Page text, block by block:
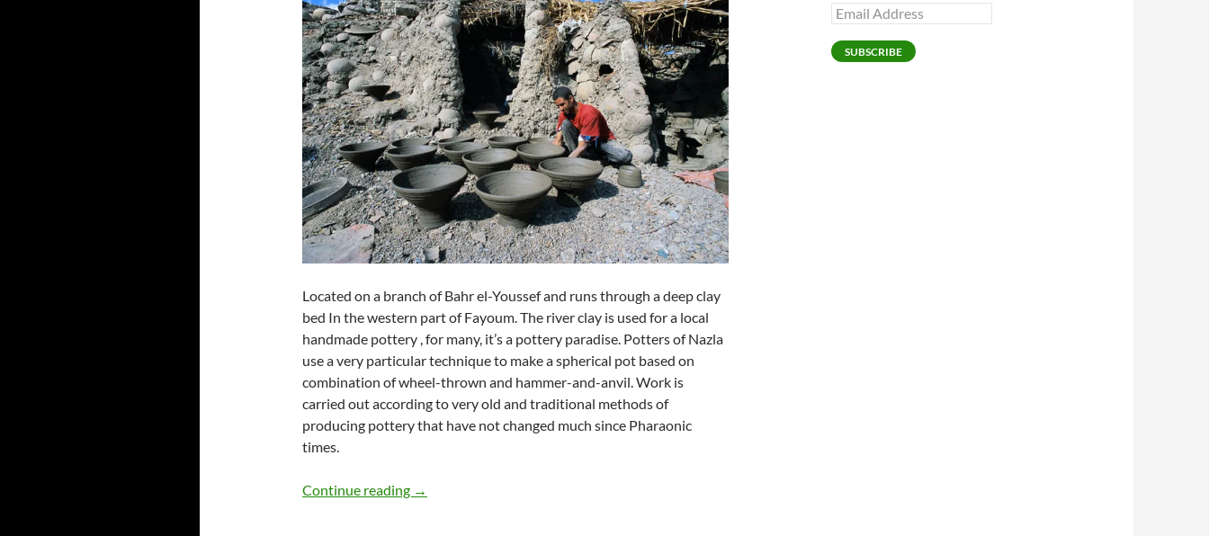
Located on a branch of Bahr el-Youssef and runs through a deep clay
bed In the western part of Fayoum. The river clay is used for a local
handmade pottery , for many, it’s a pottery paradise. Potters of Nazla
use a very particular technique to make a spherical pot based on
combination of wheel-thrown and hammer-and-anvil. Work is
carried out according to very old and traditional methods of
producing pottery that have not changed much since Pharaonic
times.
Continue reading AL Nazla Village
→
Email
Address
SUBSCRIBE